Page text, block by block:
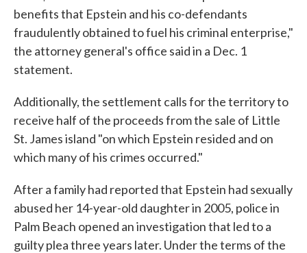
benefits that Epstein and his co-defendants
fraudulently obtained to fuel his criminal enterprise,"
the attorney general's office said in a Dec. 1
statement.
Additionally, the settlement calls for the territory to
receive half of the proceeds from the sale of Little
St. James island "on which Epstein resided and on
which many of his crimes occurred."
After a family had reported that Epstein had sexually
abused her 14-year-old daughter in 2005, police in
Palm Beach opened an investigation that led to a
guilty plea three years later. Under the terms of the